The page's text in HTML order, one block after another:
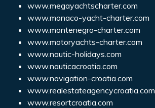
www.megayachtscharter.com
www.monaco-yacht-charter.com
www.montenegro-charter.com
www.motoryachts-charter.com
www.nautic-holidays.com
www.nauticacroatia.com
www.navigation-croatia.com
www.realestateagencycroatia.com
www.resortcroatia.com